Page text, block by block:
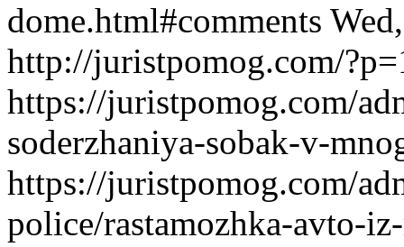
dome.html#comments
http://juristpomog.com/
https://juristpomog.com/
soderzhaniya-sobak-v-
https://juristpomog.com/
police/rastamozhka-avto-